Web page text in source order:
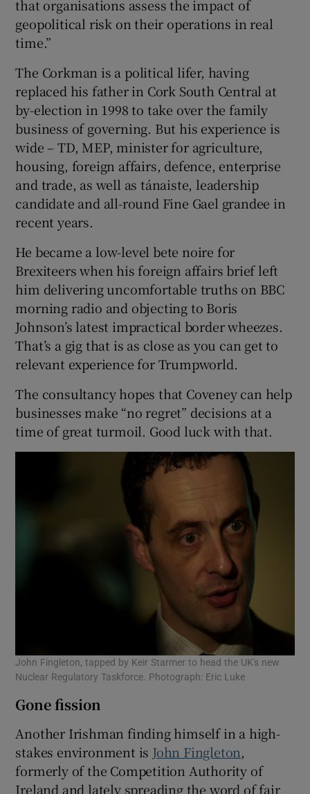
that organisations assess the impact of
geopolitical risk on their operations in real
time.”
The Corkman is a political lifer, having
replaced his father in Cork South Central at
by-election in 1998 to take over the family
business of governing. But his experience is
wide – TD, MEP, minister for agriculture,
housing, foreign affairs, defence, enterprise
and trade, as well as tánaiste, leadership
candidate and all-round Fine Gael grandee in
recent years.
He became a low-level bete noire for
Brexiteers when his foreign affairs brief left
him delivering uncomfortable truths on BBC
morning radio and objecting to Boris
Johnson’s latest impractical border wheezes.
That’s a gig that is as close as you can get to
relevant experience for Trumpworld.
The consultancy hopes that Coveney can help
businesses make “no regret” decisions at a
time of great turmoil. Good luck with that.
John Fingleton, tapped by Keir Starmer to head the UK's new
Nuclear Regulatory Taskforce. Photograph: Eric Luke
Gone fission
Another Irishman finding himself in a high-
stakes environment is John Fingleton,
formerly of the Competition Authority of
Ireland and lately spreading the word of fair